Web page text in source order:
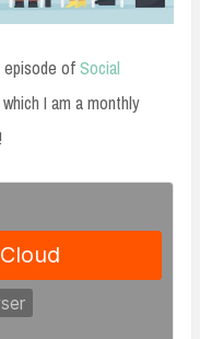
ofSocial
I am a monthly